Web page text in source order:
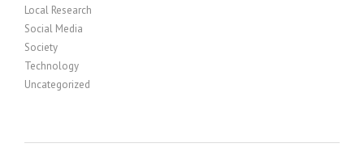
Local Research
Social Media
Society
Technology
Uncategorized